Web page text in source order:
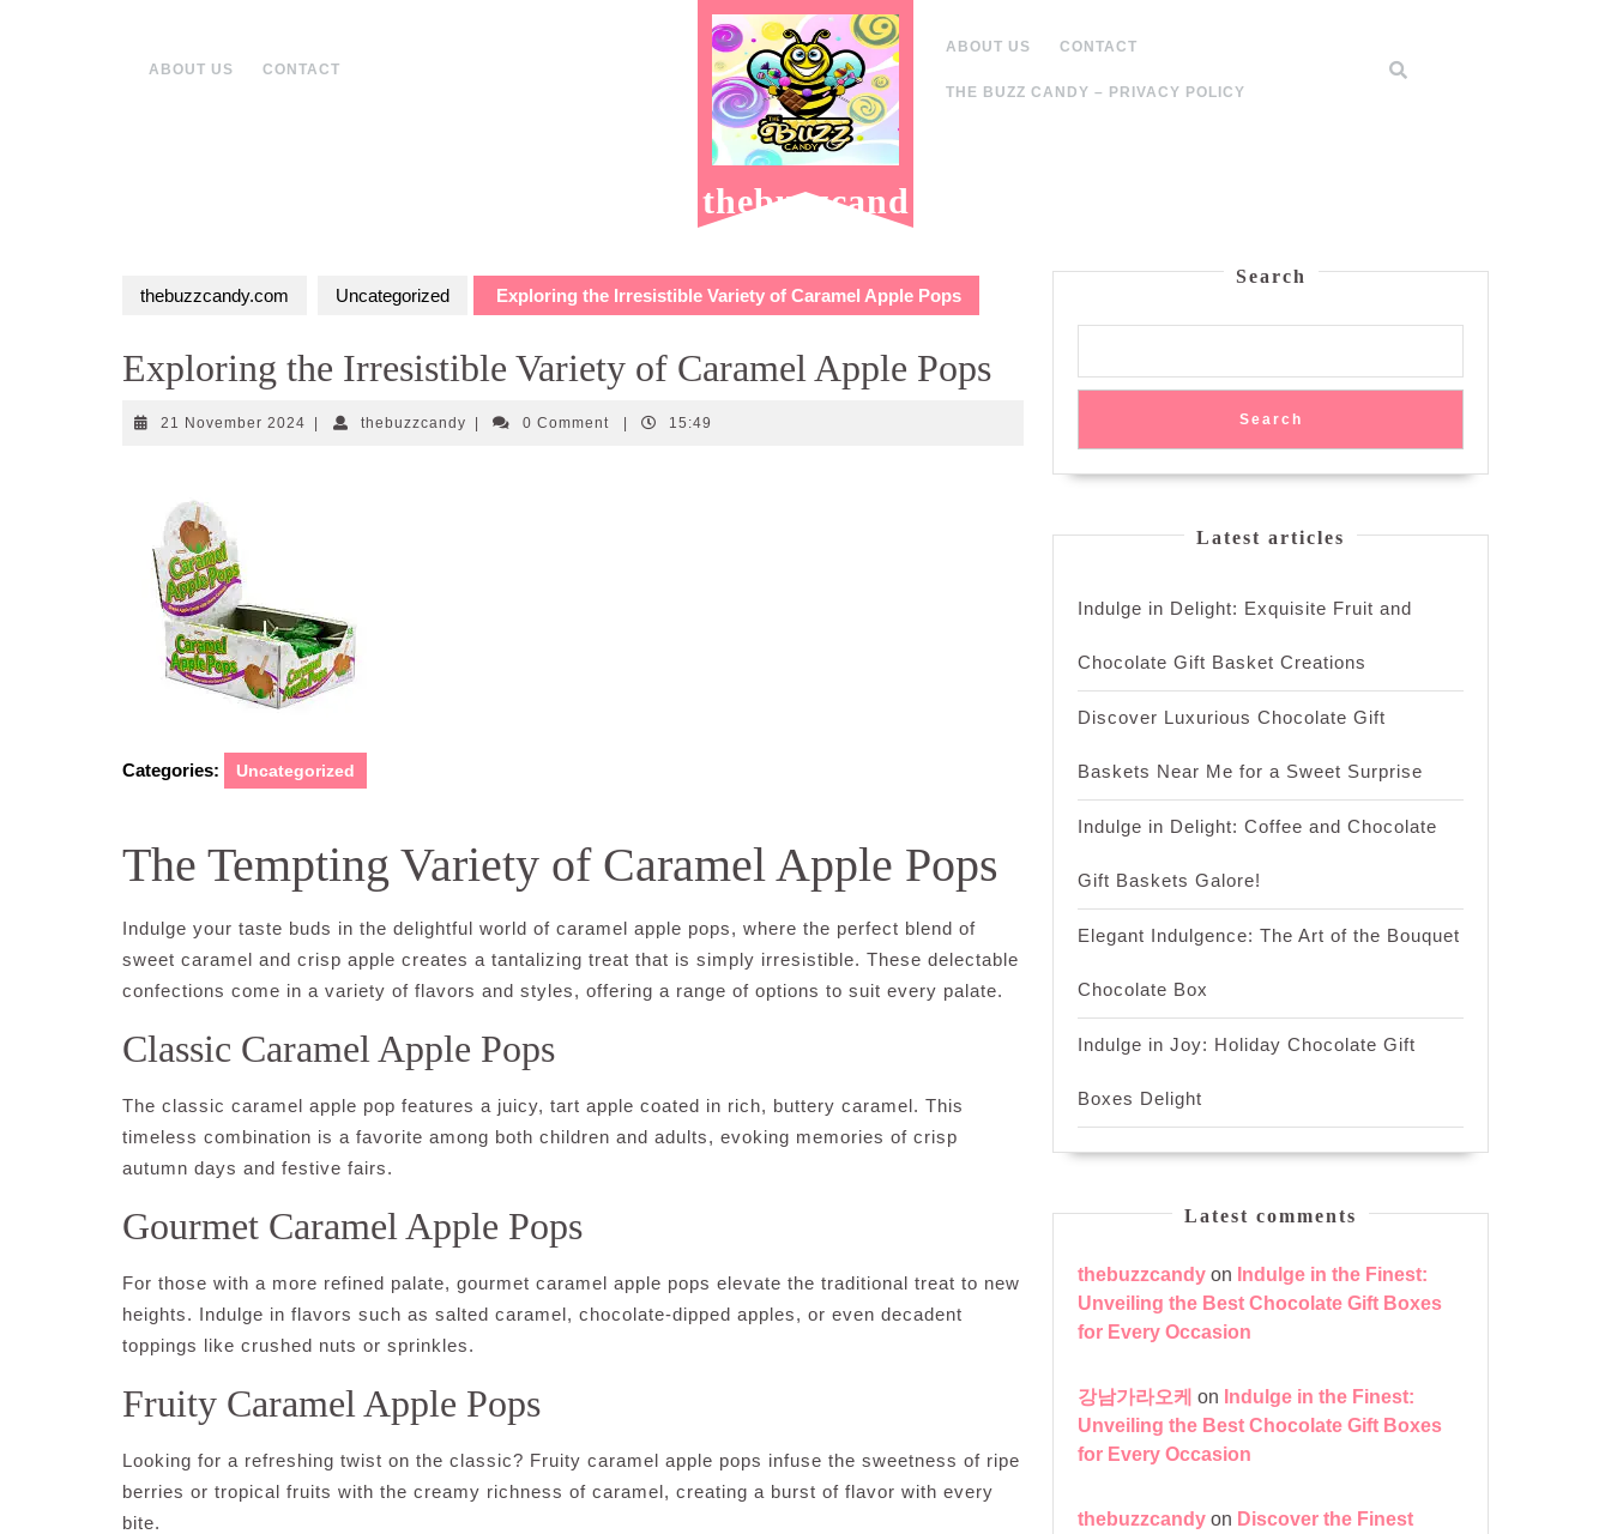
ABOUT US CONTACT
thebuzzcand
ABOUT US CONTACT
THE BUZZ CANDY – PRIVACY POLICY
thebuzzcandy.com Uncategorized Exploring the Irresistible Variety of Caramel Apple Pops
Exploring the Irresistible Variety of Caramel Apple Pops
21 November 2024 21
thebuzzcandythebuzzcandy
0 Comment 15:49
Categories: Uncategorized
The Tempting Variety of Caramel Apple Pops
Indulge your taste buds in the delightful world of caramel apple pops, where the perfect blend of
sweet caramel and crisp apple creates a tantalizing treat that is simply irresistible. These delectable
confections come in a variety of flavors and styles, offering a range of options to suit every palate.
Classic Caramel Apple Pops
The classic caramel apple pop features a juicy, tart apple coated in rich, buttery caramel. This
timeless combination is a favorite among both children and adults, evoking memories of crisp
autumn days and festive fairs.
Gourmet Caramel Apple Pops
For those with a more refined palate, gourmet caramel apple pops elevate the traditional treat to new
heights. Indulge in flavors such as salted caramel, chocolate-dipped apples, or even decadent
toppings like crushed nuts or sprinkles.
Fruity Caramel Apple Pops
Looking for a refreshing twist on the classic? Fruity caramel apple pops infuse the sweetness of ripe
berries or tropical fruits with the creamy richness of caramel, creating a burst of flavor with every
bite.
Search
Search
Latest articles
Indulge in Delight: Exquisite Fruit and
Chocolate Gift Basket Creations
Discover Luxurious Chocolate Gift
Baskets Near Me for a Sweet Surprise
Indulge in Delight: Coffee and Chocolate
Gift Baskets Galore!
Elegant Indulgence: The Art of the Bouquet
Chocolate Box
Indulge in Joy: Holiday Chocolate Gift
Boxes Delight
Latest comments
thebuzzcandy on Indulge in the Finest:
Unveiling the Best Chocolate Gift Boxes
for Every Occasion
강남가라오케 on Indulge in the Finest:
Unveiling the Best Chocolate Gift Boxes
for Every Occasion
thebuzzcandy on Discover the Finest